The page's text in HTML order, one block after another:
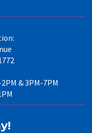
& 3PM-7PM